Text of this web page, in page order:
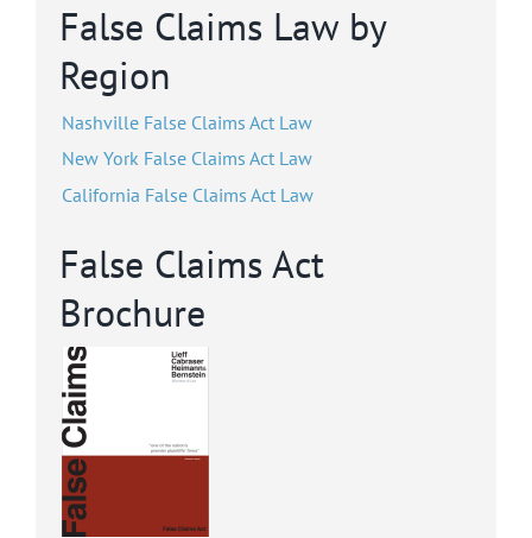
False Claims Law by
Region
Nashville False Claims Act Law
New York False Claims Act Law
California False Claims Act Law
False Claims Act
Brochure